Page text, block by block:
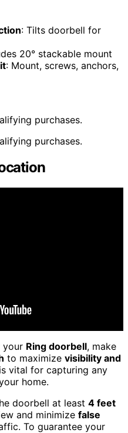
: Tilts doorbell for
20° stackable mount
: Mount, screws, anchors,
purchases.
purchases.
your Ring doorbell, make
to maximize visibility and
vital for capturing any
home.
doorbell at least 4 feet
and minimize false
To guarantee your